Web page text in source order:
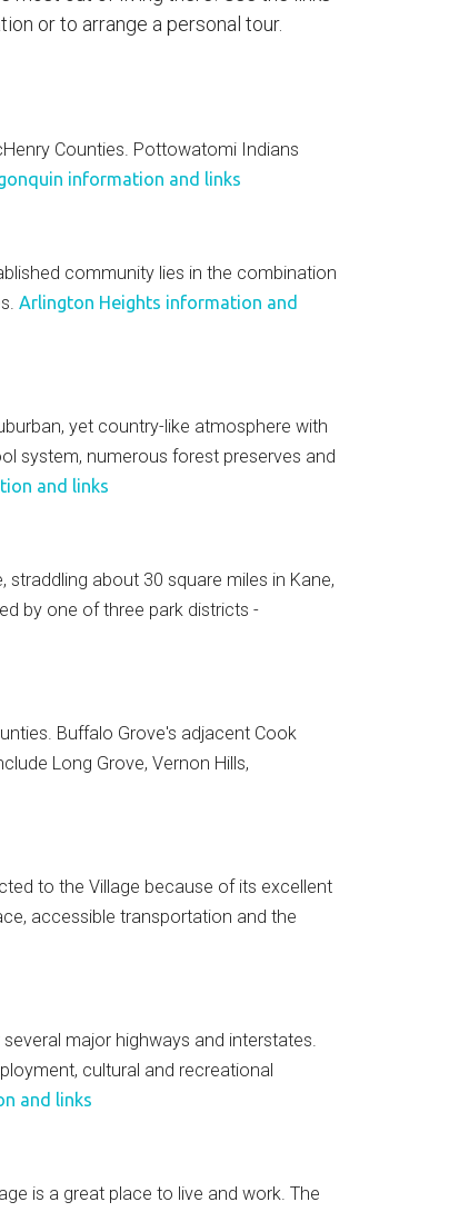
or to arrange a personal tour.
Counties. Pottowatomi Indians
information and links
community lies in the combination
Arlington Heights information and
yet country-like atmosphere with
system, numerous forest preserves and
and links
about 30 square miles in Kane,
by one of three park districts -
Buffalo Grove's adjacent Cook
Long Grove, Vernon Hills,
to the Village because of its excellent
accessible transportation and the
major highways and interstates.
cultural and recreational
and links
is a great place to live and work. The